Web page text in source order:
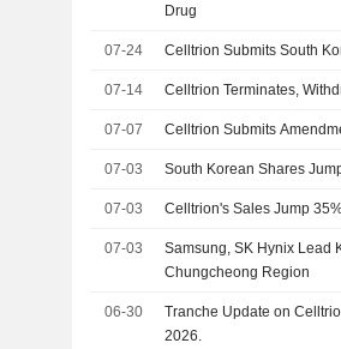
Drug
07-24 Celltrion Submits South
07-14 Celltrion Terminates,
07-07 Celltrion Submits
07-03 South Korean Shares
07-03 Celltrion's Sales Jump
07-03
Samsung, SK Hynix Lead
Chungcheong Region
06-30
Tranche Update on
2026.